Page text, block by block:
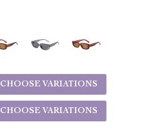
CHOOSE VARIATIONS
CHOOSE VARIATIONS